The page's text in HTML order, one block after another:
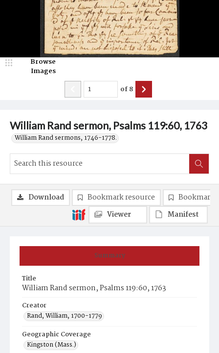
William Rand sermon, Psalms 119:60, 1763
William Rand sermons, 1746-1778.
Browse
Images
of8
Summary
Title
William Rand sermon, Psalms 119:60, 1763
Creator
Rand, William, 1700-1779
Geographic Coverage
Kingston (Mass.)
Download Bookmark resource
Bookmark
Viewer
Manifest